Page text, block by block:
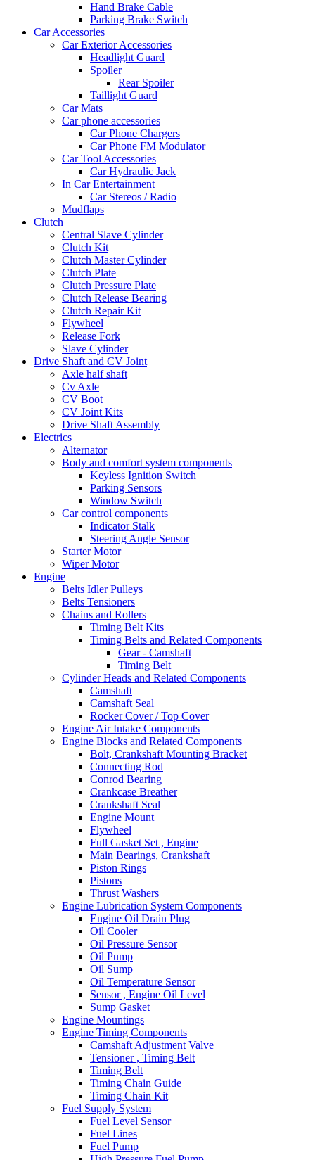
Hand Brake Cable
Parking Brake Switch
Car Accessories
Car Exterior Accessories
Headlight Guard
Spoiler
Rear Spoiler
Taillight Guard
Car Mats
Car phone accessories
Car Phone Chargers
Car Phone FM Modulator
Car Tool Accessories
Car Hydraulic Jack
In Car Entertainment
Car Stereos / Radio
Mudflaps
Clutch
Central Slave Cylinder
Clutch Kit
Clutch Master Cylinder
Clutch Plate
Clutch Pressure Plate
Clutch Release Bearing
Clutch Repair Kit
Flywheel
Release Fork
Slave Cylinder
Drive Shaft and CV Joint
Axle half shaft
Cv Axle
CV Boot
CV Joint Kits
Drive Shaft Assembly
Electrics
Alternator
Body and comfort system components
Keyless Ignition Switch
Parking Sensors
Window Switch
Car control components
Indicator Stalk
Steering Angle Sensor
Starter Motor
Wiper Motor
Engine
Belts Idler Pulleys
Belts Tensioners
Chains and Rollers
Timing Belt Kits
Timing Belts and Related Components
Gear - Camshaft
Timing Belt
Cylinder Heads and Related Components
Camshaft
Camshaft Seal
Rocker Cover / Top Cover
Engine Air Intake Components
Engine Blocks and Related Components
Bolt, Crankshaft Mounting Bracket
Connecting Rod
Conrod Bearing
Crankcase Breather
Crankshaft Seal
Engine Mount
Flywheel
Full Gasket Set , Engine
Main Bearings, Crankshaft
Piston Rings
Pistons
Thrust Washers
Engine Lubrication System Components
Engine Oil Drain Plug
Oil Cooler
Oil Pressure Sensor
Oil Pump
Oil Sump
Oil Temperature Sensor
Sensor , Engine Oil Level
Sump Gasket
Engine Mountings
Engine Timing Components
Camshaft Adjustment Valve
Tensioner , Timing Belt
Timing Belt
Timing Chain Guide
Timing Chain Kit
Fuel Supply System
Fuel Level Sensor
Fuel Lines
Fuel Pump